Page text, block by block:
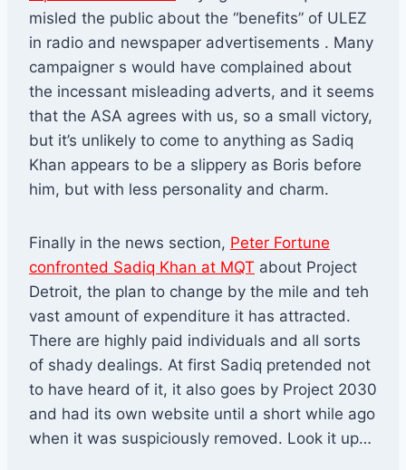
misled the public about the “benefits” of ULEZ
in radio and newspaper advertisements . Many
campaigner s would have complained about
the incessant misleading adverts, and it seems
that the ASA agrees with us, so a small victory,
but it’s unlikely to come to anything as Sadiq
Khan appears to be a slippery as Boris before
him, but with less personality and charm.
Finally in the news section, Peter Fortune
confronted Sadiq Khan at MQT about Project
Detroit, the plan to change by the mile and teh
vast amount of expenditure it has attracted.
There are highly paid individuals and all sorts
of shady dealings. At first Sadiq pretended not
to have heard of it, it also goes by Project 2030
and had its own website until a short while ago
when it was suspiciously removed. Look it up…